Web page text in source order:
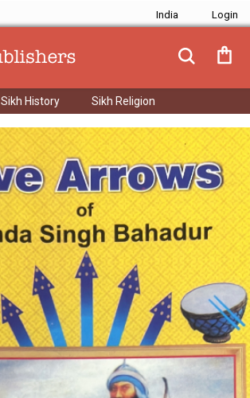
India
Sikh History Sikh Religion